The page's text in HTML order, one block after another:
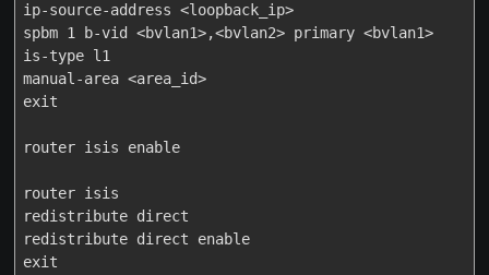
ip-source-address <loopback_ip>
spbm 1 b-vid <bvlan1>,<bvlan2> primary <bvlan1>
is-type l1
manual-area <area_id>
exit
router isis enable
router isis
redistribute direct
redistribute direct enable
exit